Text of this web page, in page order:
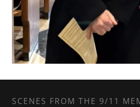
SCENES FROM THE 9/11